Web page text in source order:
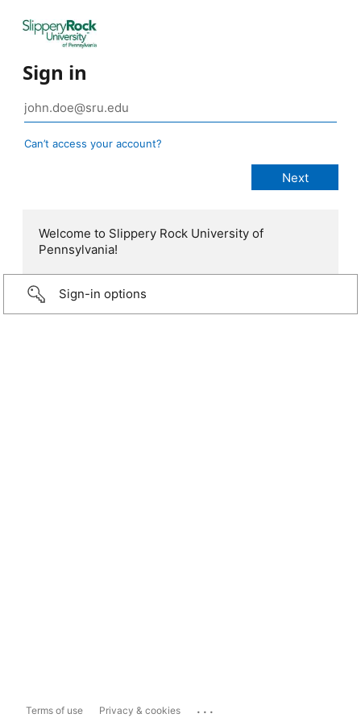
Sign in
Can’t access your account?
Welcome to Slippery Rock University of
Pennsylvania!
Sign-in options
Terms of use Privacy & cookies ...